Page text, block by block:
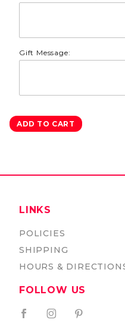
Gift Message:
LINKS
POLICIES
SHIPPING
HOURS &
FOLLOW US